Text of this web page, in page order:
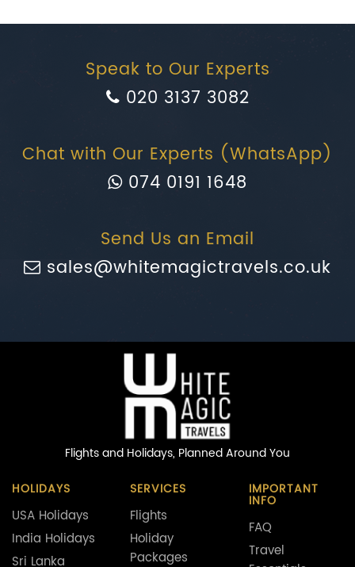
Speak to Our Experts
020 3137 3082
Chat with Our Experts (WhatsApp)
074 0191 1648
Send Us an Email
sales@whitemagictravels.co.uk
Flights and Holidays, Planned Around You
HOLIDAYS
USA Holidays
India Holidays
Sri Lanka
SERVICES
Flights
Holiday
Packages
IMPORTANT
INFO
FAQ
Travel